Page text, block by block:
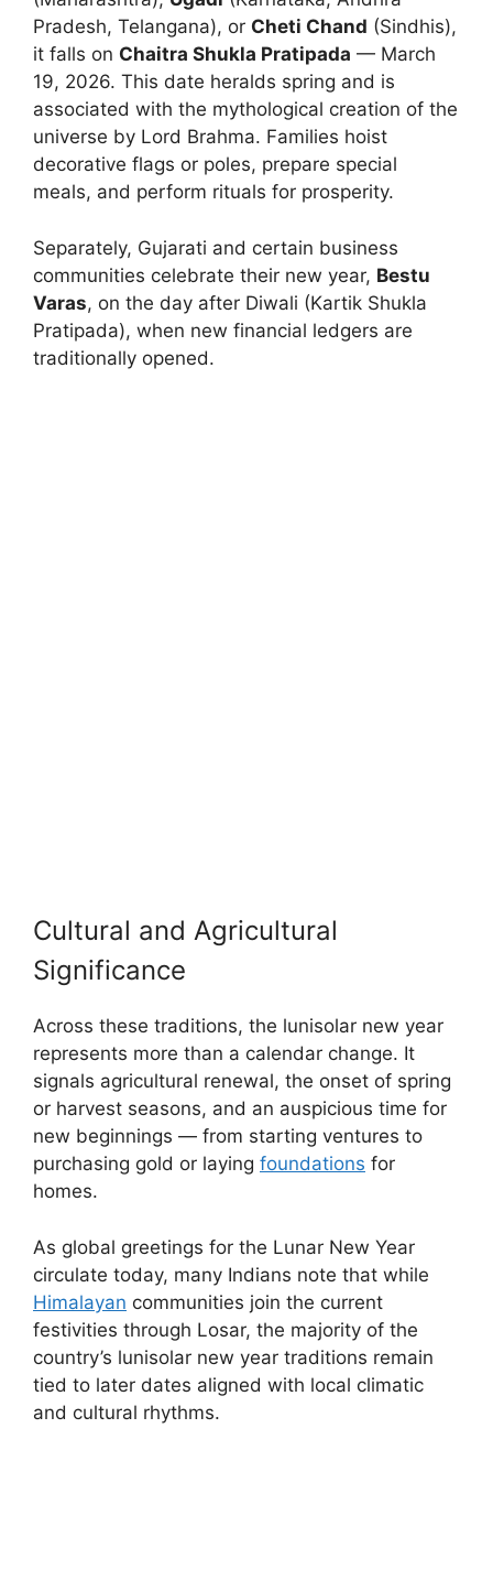
Pradesh, Telangana), or Cheti Chand (Sindhis),
it falls on Chaitra Shukla Pratipada — March
19, 2026. This date heralds spring and is
associated with the mythological creation of the
universe by Lord Brahma. Families hoist
decorative flags or poles, prepare special
meals, and perform rituals for prosperity.
Separately, Gujarati and certain business
communities celebrate their new year, Bestu
Varas, on the day after Diwali (Kartik Shukla
Pratipada), when new financial ledgers are
traditionally opened.
Cultural and Agricultural
Significance
Across these traditions, the lunisolar new year
represents more than a calendar change. It
signals agricultural renewal, the onset of spring
or harvest seasons, and an auspicious time for
new beginnings — from starting ventures to
purchasing gold or laying foundations for
homes.
As global greetings for the Lunar New Year
circulate today, many Indians note that while
Himalayan communities join the current
festivities through Losar, the majority of the
country’s lunisolar new year traditions remain
tied to later dates aligned with local climatic
and cultural rhythms.